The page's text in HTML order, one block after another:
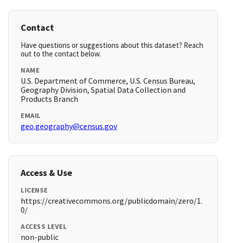
Contact
Have questions or suggestions about this dataset? Reach
out to the contact below.
NAME
U.S. Department of Commerce, U.S. Census Bureau,
Geography Division, Spatial Data Collection and
Products Branch
EMAIL
geo.geography@census.gov
Access & Use
LICENSE
https://creativecommons.org/publicdomain/zero/1.
0/
ACCESS LEVEL
non-public